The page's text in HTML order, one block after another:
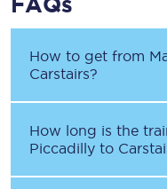
How to get from
Carstairs?
How long is the
Piccadilly to